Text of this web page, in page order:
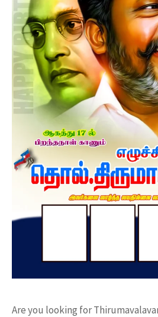
Are you looking for